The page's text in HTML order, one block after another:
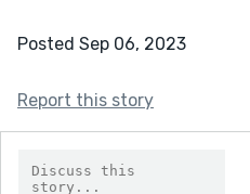
Posted Sep 06, 2023
Report this story